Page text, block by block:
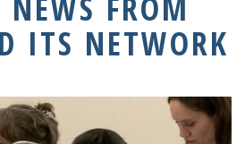
ITS NETWORK